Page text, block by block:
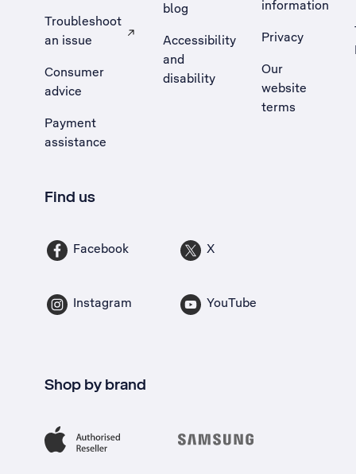
Troubleshoot
an issue
, Opens external site in a new tab
Consumer
advice
Payment
assistance
blog
Accessibility
and
disability
information
Privacy
Our
website
terms
Find us
Facebook X
Instagram YouTube
Shop by brand